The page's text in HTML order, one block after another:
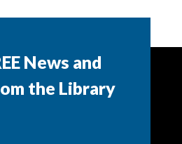
News and
the Library